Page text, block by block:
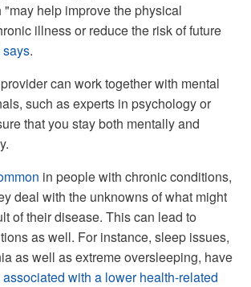
"may help improve the physical
illness or reduce the risk of future
says.
can work together with mental
such as experts in psychology or
that you stay both mentally and
in people with chronic conditions,
deal with the unknowns of what might
of their disease. This can lead to
as well. For instance, sleep issues,
as well as extreme oversleeping, have
associated with a lower health-related